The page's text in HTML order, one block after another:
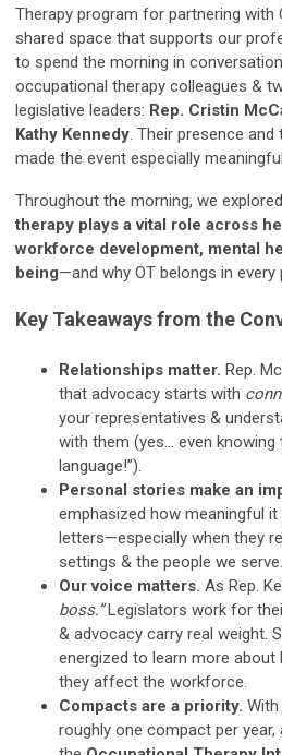
Therapy program for partnering with
shared space that supports our
to spend the morning in
occupational therapy colleagues &
legislative leaders: Rep. Cristin
Kathy Kennedy . Their presence
made the event especially meaningful.
Throughout the morning, we
therapy plays a vital role across
workforce development, mental
being—and why OT belongs in every
Key Takeaways from the
Relationships matter. Rep.
that advocacy starts with
your representatives &
with them (yes… even knowing
language!”).
Personal stories make an
emphasized how meaningful
letters—especially when they
settings & the people we serve.
Our voice matters. As Rep.
boss.”Legislators work for
& advocacy carry real weight.
energized to learn more
they affect the workforce.
Compacts are a priority.
roughly one compact per year,